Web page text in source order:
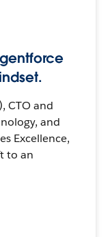
CTO and
and
Excellence,
to an